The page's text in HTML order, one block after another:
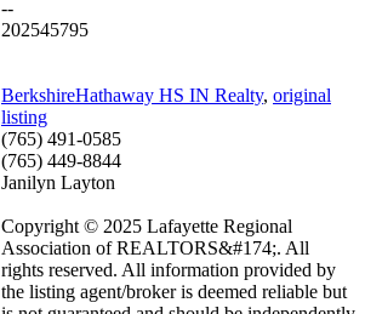
--
202545795
BerkshireHathaway HS IN Realty, original
listing
(765) 491-0585
(765) 449-8844
Janilyn Layton
Copyright © 2025 Lafayette Regional
Association of REALTORS&#174;. All
rights reserved. All information provided by
the listing agent/broker is deemed reliable but